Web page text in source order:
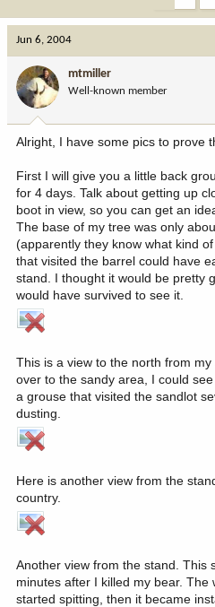
a
d
s
t
a
r
e
t
a
t
e
Jun 6, 2004
mtmiller
Well-known member
Alright, I have some pics to prove
First I will give you a little back
for 4 days. Talk about getting up
boot in view, so you can get an
The base of my tree was only
(apparently they know what kind
that visited the barrel could have
stand. I thought it would be pretty
would have survived to see it.
This is a view to the north from
over to the sandy area, I could
a grouse that visited the sandlot
dusting.
Here is another view from the
country.
Another view from the stand. This
minutes after I killed my bear. The
started spitting, then it became